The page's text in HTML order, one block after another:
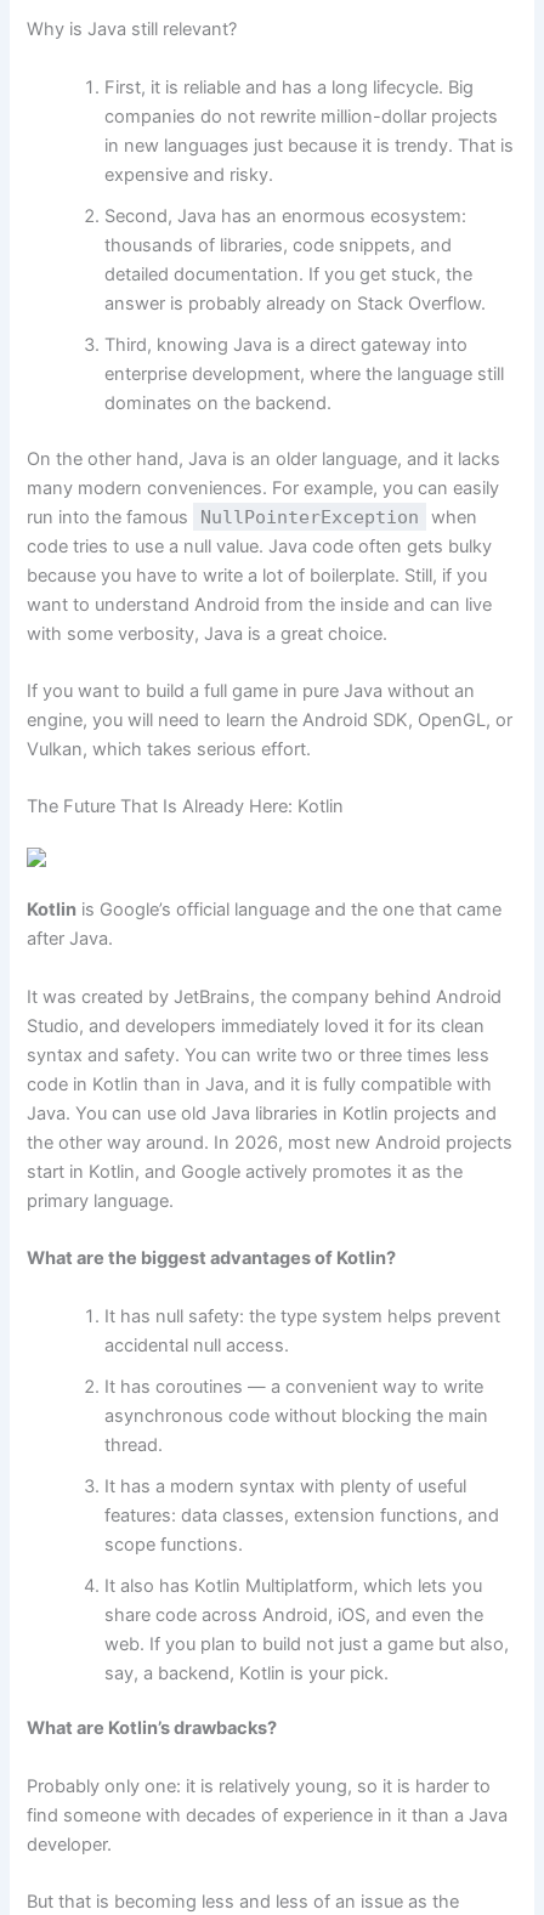
Why is Java still relevant?
First, it is reliable and has a long lifecycle. Big
companies do not rewrite million-dollar projects
in new languages just because it is trendy. That is
expensive and risky.
Second, Java has an enormous ecosystem:
thousands of libraries, code snippets, and
detailed documentation. If you get stuck, the
answer is probably already on Stack Overflow.
Third, knowing Java is a direct gateway into
enterprise development, where the language still
dominates on the backend.
On the other hand, Java is an older language, and it lacks
many modern conveniences. For example, you can easily
run into the famous
NullPointerException
when
code tries to use a null value. Java code often gets bulky
because you have to write a lot of boilerplate. Still, if you
want to understand Android from the inside and can live
with some verbosity, Java is a great choice.
If you want to build a full game in pure Java without an
engine, you will need to learn the Android SDK, OpenGL, or
Vulkan, which takes serious effort.
The Future That Is Already Here: Kotlin
Kotlin is Google’s official language and the one that came
after Java.
It was created by JetBrains, the company behind Android
Studio, and developers immediately loved it for its clean
syntax and safety. You can write two or three times less
code in Kotlin than in Java, and it is fully compatible with
Java. You can use old Java libraries in Kotlin projects and
the other way around. In 2026, most new Android projects
start in Kotlin, and Google actively promotes it as the
primary language.
What are the biggest advantages of Kotlin?
It has null safety: the type system helps prevent
accidental null access.
It has coroutines — a convenient way to write
asynchronous code without blocking the main
thread.
It has a modern syntax with plenty of useful
features: data classes, extension functions, and
scope functions.
It also has Kotlin Multiplatform, which lets you
share code across Android, iOS, and even the
web. If you plan to build not just a game but also,
say, a backend, Kotlin is your pick.
What are Kotlin’s drawbacks?
Probably only one: it is relatively young, so it is harder to
find someone with decades of experience in it than a Java
developer.
But that is becoming less and less of an issue as the